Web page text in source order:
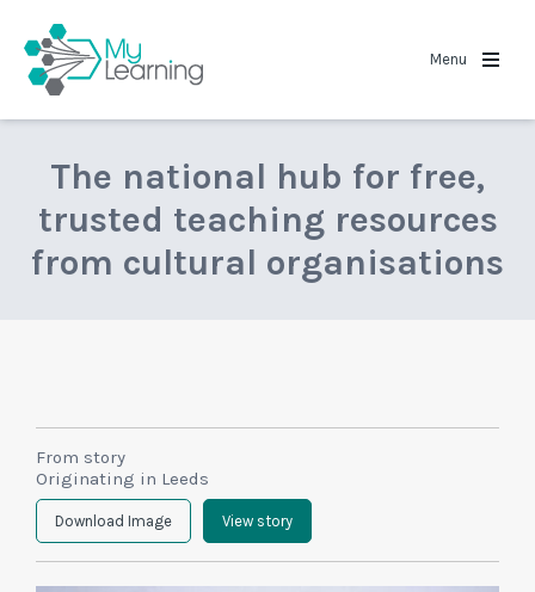
Menu
The national hub for free,
trusted teaching resources
from cultural organisations
From story
Originating in Leeds
Download Image View story